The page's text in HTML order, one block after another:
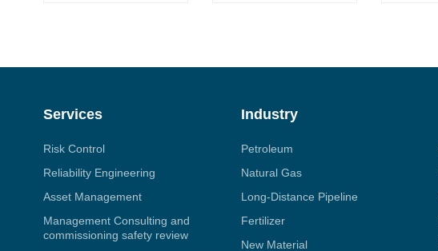
Services
Risk Control
Reliability Engineering
Asset Management
Management Consulting and
commissioning safety review
Industry
Petroleum
Natural Gas
Long-Distance Pipeline
Fertilizer
New Material